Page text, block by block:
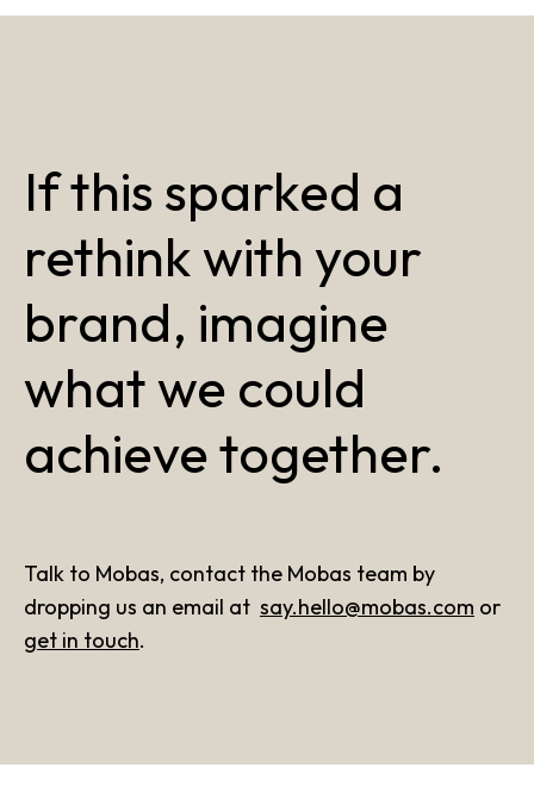
If this sparked a
rethink with your
brand, imagine
what we could
achieve together.
Talk to Mobas, contact the Mobas team by
dropping us an email at say.hello@mobas.com or
get in touch.